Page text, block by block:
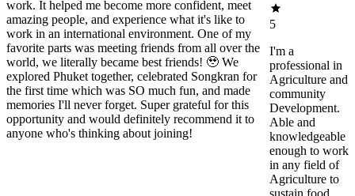
work. It helped me become more confident, meet
amazing people, and experience what it's like to
work in an international environment. One of my
favorite parts was meeting friends from all over the
world, we literally became best friends! 🥹 We
explored Phuket together, celebrated Songkran for
the first time which was SO much fun, and made
memories I'll never forget. Super grateful for this
opportunity and would definitely recommend it to
anyone who's thinking about joining!
5
I'm a
professional in
Agriculture and
community
Development.
Able and
knowledgeable
enough to work
in any field of
Agriculture to
sustain food